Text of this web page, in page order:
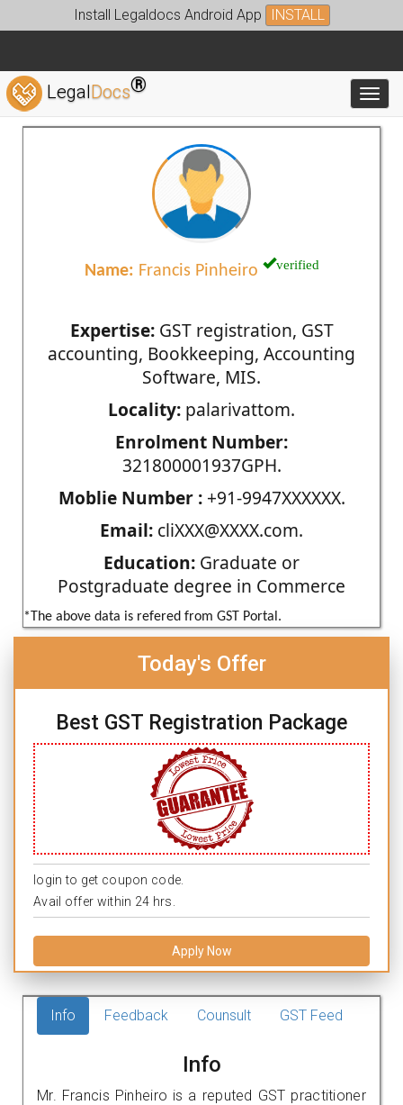
Install Legaldocs Android App INSTALL
LegalDocs®
Name: Francis Pinheiro verified
Expertise:GST registration, GST
accounting, Bookkeeping, Accounting
Software, MIS.
Locality: palarivattom.
Enrolment Number:
321800001937GPH.
Moblie Number :+91-9947XXXXXX.
Email: cliXXX@XXXX.com.
Education: Graduate or
Postgraduate degree in Commerce
*The above data is refered from GST Portal.
Today's Offer
Best GST Registration Package
login to get coupon code.
Avail offer within 24 hrs.
Apply Now
Info Feedback Counsult GST Feed
Info
Mr. Francis Pinheiro is a reputed GST practitioner